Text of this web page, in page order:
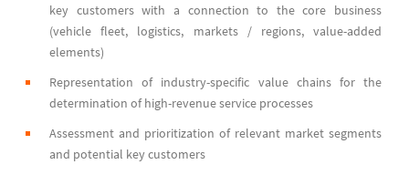
key customers with a connection to the core business
(vehicle fleet, logistics, markets / regions, value-added
elements)
Representation of industry-specific value chains for the
determination of high-revenue service processes
Assessment and prioritization of relevant market segments
and potential key customers